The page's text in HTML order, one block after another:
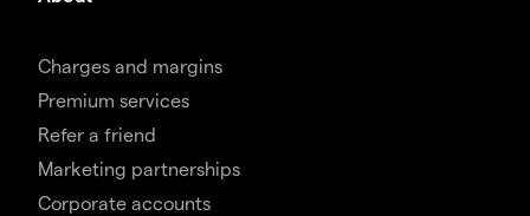
Charges and margins
Premium services
Refer a friend
Marketing partnerships
Corporate accounts